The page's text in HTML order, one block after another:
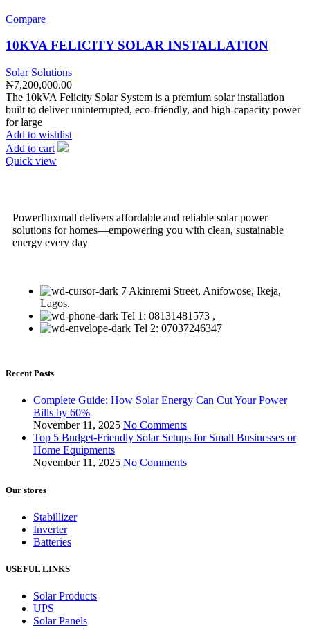
Compare
10KVA FELICITY SOLAR INSTALLATION
Solar Solutions
₦7,200,000.00
The 10kVA Felicity Solar System is a premium solar installation
built to deliver uninterrupted, eco-friendly, and high-capacity power
for large
Add to wishlist
Add to cart
Quick view
Powerfluxmall delivers affordable and reliable solar power
solutions for homes—empowering you with clean, sustainable
energy every day
7 Akinremi Street, Anifowose, Ikeja,
Lagos.
Tel 1: 08131481573 ,
Tel 2: 07037246347
Recent Posts
Complete Guide: How Solar Energy Can Cut Your Power
Bills by 60%
November 11, 2025 No Comments
Top 5 Budget-Friendly Solar Setups for Small Businesses or
Home Equipments
November 11, 2025 No Comments
Our stores
Stabillizer
Inverter
Batteries
USEFUL LINKS
Solar Products
UPS
Solar Panels